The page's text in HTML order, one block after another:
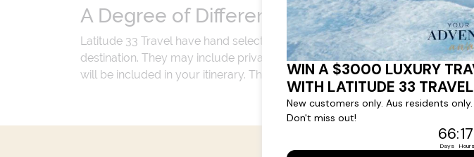
A Degree of Difference
Latitude 33 Travel have hand selected an expert team to coordinate our
destination. They may include private jets or chartered ships or simply
will be included in your itinerary. That's our degree of difference and what